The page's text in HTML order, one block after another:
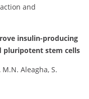
and
insulin-producing
pluripotent stem cells
Aleagha, S.